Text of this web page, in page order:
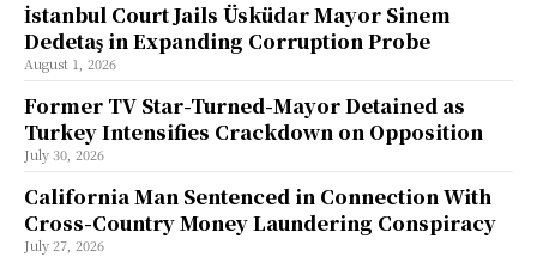
İstanbul Court Jails Üsküdar Mayor Sinem
Dedetaş in Expanding Corruption Probe
August 1, 2026
Former TV Star-Turned-Mayor Detained as
Turkey Intensifies Crackdown on Opposition
July 30, 2026
California Man Sentenced in Connection With
Cross-Country Money Laundering Conspiracy
July 27, 2026